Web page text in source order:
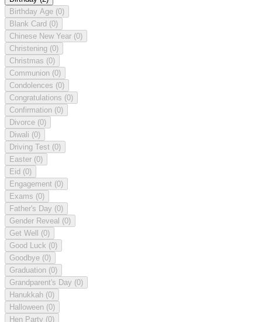
Birthday Age (0)
Blank Card (0)
Chinese New Year (0)
Christening (0)
Christmas (0)
Communion (0)
Condolences (0)
Congratulations (0)
Confirmation (0)
Divorce (0)
Diwali (0)
Driving Test (0)
Easter (0)
Eid (0)
Engagement (0)
Exams (0)
Father's Day (0)
Gender Reveal (0)
Get Well (0)
Good Luck (0)
Goodbye (0)
Graduation (0)
Grandparent's Day (0)
Hanukkah (0)
Halloween (0)
Hen Party (0)